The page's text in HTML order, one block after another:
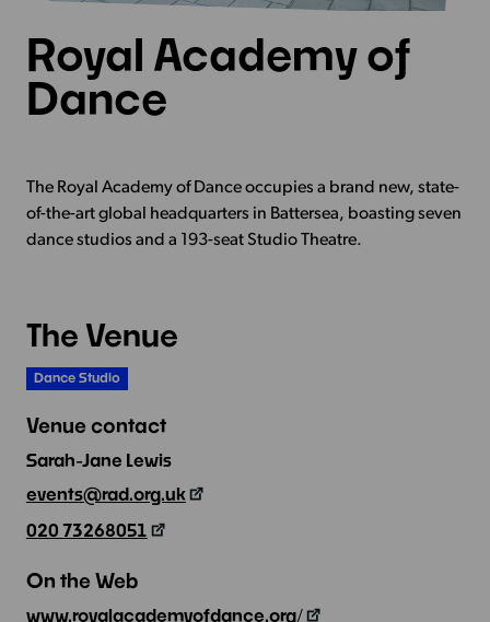
Royal Academy of
Dance
The Royal Academy of Dance occupies a brand new, state-
of-the-art global headquarters in Battersea, boasting seven
dance studios and a 193-seat Studio Theatre.
The Venue
Dance Studio
Venue contact
Sarah-Jane Lewis
events@rad.org.uk
020 73268051
On the Web
www.royalacademyofdance.org/